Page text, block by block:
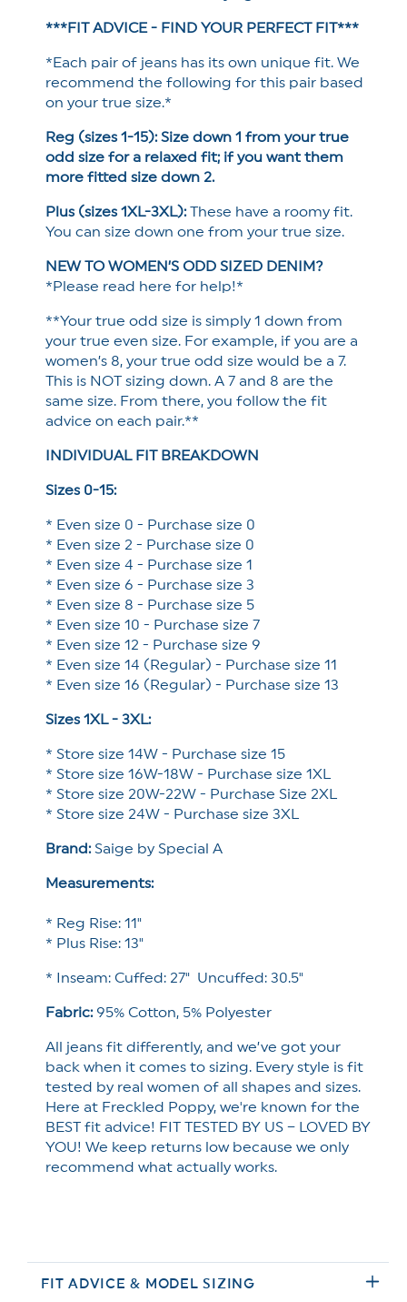
***FIT ADVICE - FIND YOUR PERFECT FIT***
*Each pair of jeans has its own unique fit. We
recommend the following for this pair based
on your true size.*
Reg (sizes 1-15): Size down 1 from your true
odd size for a relaxed fit; if you want them
more fitted size down 2.
Plus (sizes 1XL-3XL):These have a roomy fit.
You can size down one from your true size.
NEW TO WOMEN’S ODD SIZED DENIM?
*Please read here for help!*
**Your true odd size is simply 1 down from
your true even size. For example, if you are a
women’s 8, your true odd size would be a 7.
This is NOT sizing down. A 7 and 8 are the
same size. From there, you follow the fit
advice on each pair.**
INDIVIDUAL FIT BREAKDOWN
Sizes 0-15:
* Even size 0 - Purchase size 0
* Even size 2 - Purchase size 0
* Even size 4 - Purchase size 1
* Even size 6 - Purchase size 3
* Even size 8 - Purchase size 5
* Even size 10 - Purchase size 7
* Even size 12 - Purchase size 9
* Even size 14 (Regular) - Purchase size 11
* Even size 16 (Regular) - Purchase size 13
Sizes 1XL - 3XL:
* Store size 14W - Purchase size 15
* Store size 16W-18W - Purchase size 1XL
* Store size 20W-22W - Purchase Size 2XL
* Store size 24W - Purchase size 3XL
Brand:Saige by Special A
Measurements:
* Reg Rise: 11"
* Plus Rise: 13"
* Inseam: Cuffed: 27" Uncuffed: 30.5"
Fabric:95% Cotton, 5% Polyester
All jeans fit differently, and we’ve got your
back when it comes to sizing. Every style is fit
tested by real women of all shapes and sizes.
Here at Freckled Poppy, we're known for the
BEST fit advice! FIT TESTED BY US – LOVED BY
YOU! We keep returns low because we only
recommend what actually works.
FIT ADVICE & MODEL SIZING